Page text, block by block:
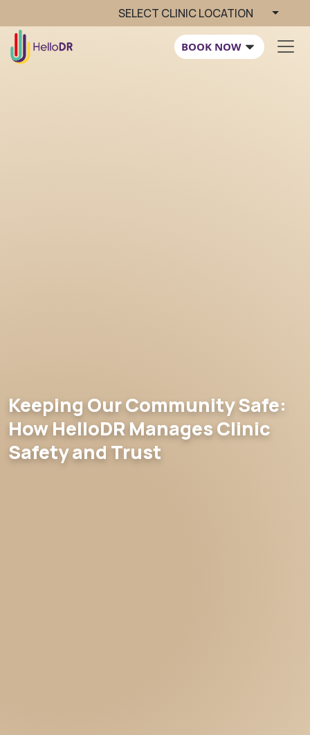
SELECT CLINIC LOCATION
Keeping Our Community Safe:
How HelloDR Manages Clinic
Safety and Trust